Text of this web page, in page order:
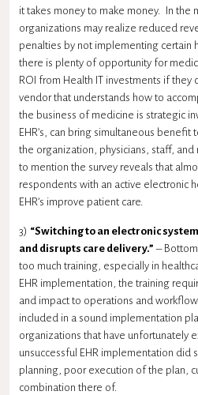
it takes money to make money. In the
organizations may realize reduced
penalties by not implementing certain
there is plenty of opportunity for
ROI from Health IT investments if they
vendor that understands how to
the business of medicine is strategic
EHR’s, can bring simultaneous
the organization, physicians, staff,
to mention the survey reveals that
respondents with an active electronic
EHR’s improve patient care.
3) “Switching to an electronic
and disrupts care delivery.” –
too much training, especially in
EHR implementation, the training
and impact to operations and
included in a sound implementation
organizations that have unfortunately
unsuccessful EHR implementation did
planning, poor execution of the plan,
combination there of.